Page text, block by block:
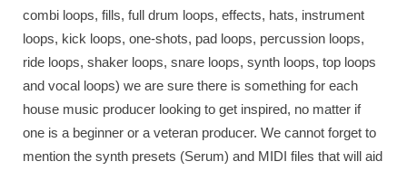
combi loops, fills, full drum loops, effects, hats, instrument
loops, kick loops, one-shots, pad loops, percussion loops,
ride loops, shaker loops, snare loops, synth loops, top loops
and vocal loops) we are sure there is something for each
house music producer looking to get inspired, no matter if
one is a beginner or a veteran producer. We cannot forget to
mention the synth presets (Serum) and MIDI files that will aid